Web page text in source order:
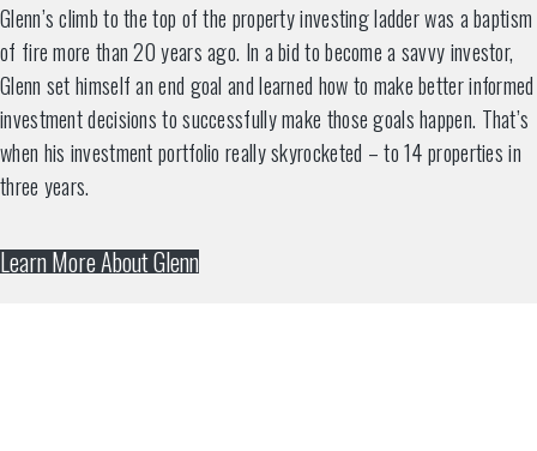
Glenn’s climb to the top of the property investing ladder was a baptism
of fire more than 20 years ago. In a bid to become a savvy investor,
Glenn set himself an end goal and learned how to make better informed
investment decisions to successfully make those goals happen. That’s
when his investment portfolio really skyrocketed – to 14 properties in
three years.
Learn More About Glenn